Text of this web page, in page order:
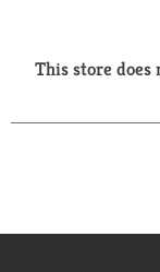
This store